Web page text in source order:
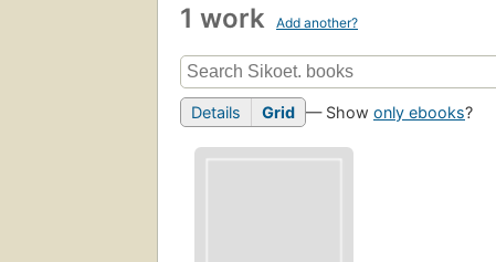
1 work Add another?
Details Grid — Show only ebooks?